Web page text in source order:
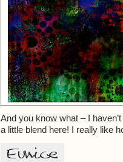
And you know what – I
a little blend here! I really like